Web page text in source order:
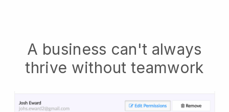
A business can't always
thrive without teamwork